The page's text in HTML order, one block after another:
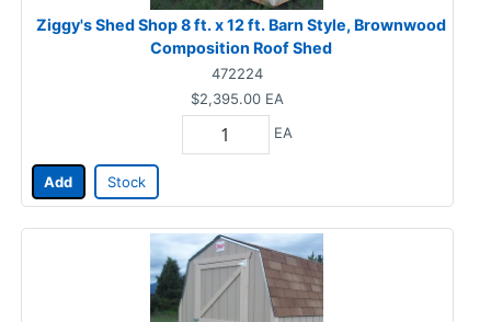
Ziggy's Shed Shop 8 ft. x 12 ft. Barn Style, Brownwood
Composition Roof Shed
472224
$2,395.00 EA
EA
Add Stock